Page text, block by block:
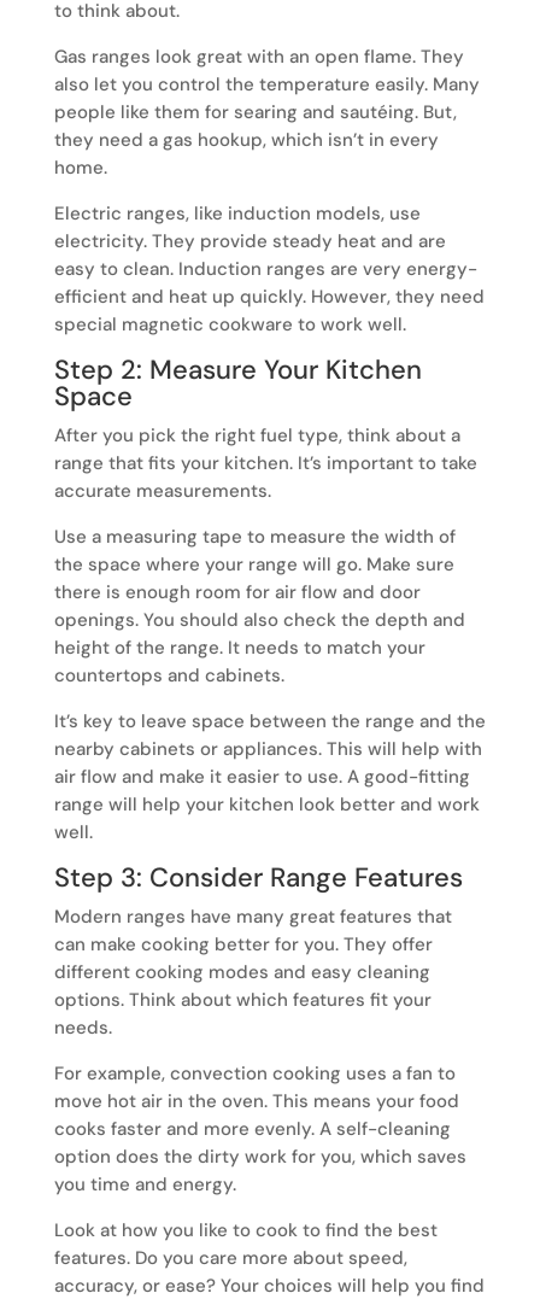
to think about.
Gas ranges look great with an open flame. They
also let you control the temperature easily. Many
people like them for searing and sautéing. But,
they need a gas hookup, which isn’t in every
home.
Electric ranges, like induction models, use
electricity. They provide steady heat and are
easy to clean. Induction ranges are very energy-
efficient and heat up quickly. However, they need
special magnetic cookware to work well.
Step 2: Measure Your Kitchen
Space
After you pick the right fuel type, think about a
range that fits your kitchen. It’s important to take
accurate measurements.
Use a measuring tape to measure the width of
the space where your range will go. Make sure
there is enough room for air flow and door
openings. You should also check the depth and
height of the range. It needs to match your
countertops and cabinets.
It’s key to leave space between the range and the
nearby cabinets or appliances. This will help with
air flow and make it easier to use. A good-fitting
range will help your kitchen look better and work
well.
Step 3: Consider Range Features
Modern ranges have many great features that
can make cooking better for you. They offer
different cooking modes and easy cleaning
options. Think about which features fit your
needs.
For example, convection cooking uses a fan to
move hot air in the oven. This means your food
cooks faster and more evenly. A self-cleaning
option does the dirty work for you, which saves
you time and energy.
Look at how you like to cook to find the best
features. Do you care more about speed,
accuracy, or ease? Your choices will help you find